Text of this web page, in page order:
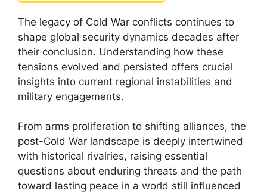
The legacy of Cold War conflicts continues to
shape global security dynamics decades after
their conclusion. Understanding how these
tensions evolved and persisted offers crucial
insights into current regional instabilities and
military engagements.
From arms proliferation to shifting alliances, the
post-Cold War landscape is deeply intertwined
with historical rivalries, raising essential
questions about enduring threats and the path
toward lasting peace in a world still influenced